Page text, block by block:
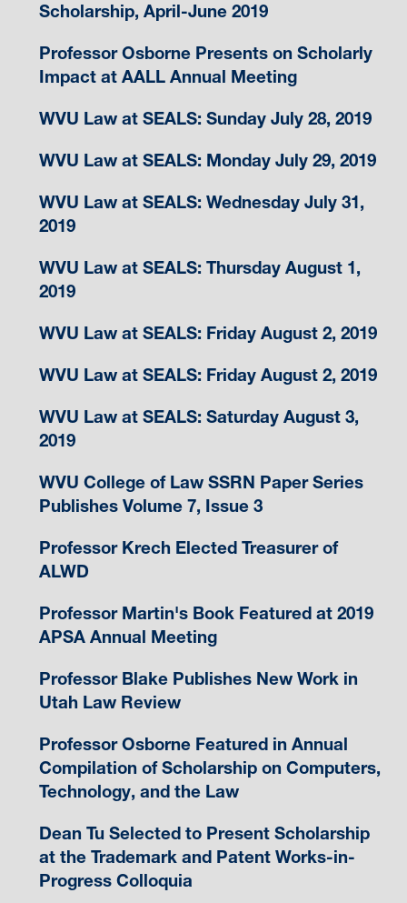
Scholarship, April-June 2019
Professor Osborne Presents on Scholarly
Impact at AALL Annual Meeting
WVU Law at SEALS: Sunday July 28, 2019
WVU Law at SEALS: Monday July 29, 2019
WVU Law at SEALS: Wednesday July 31,
2019
WVU Law at SEALS: Thursday August 1,
2019
WVU Law at SEALS: Friday August 2, 2019
WVU Law at SEALS: Friday August 2, 2019
WVU Law at SEALS: Saturday August 3,
2019
WVU College of Law SSRN Paper Series
Publishes Volume 7, Issue 3
Professor Krech Elected Treasurer of
ALWD
Professor Martin's Book Featured at 2019
APSA Annual Meeting
Professor Blake Publishes New Work in
Utah Law Review
Professor Osborne Featured in Annual
Compilation of Scholarship on Computers,
Technology, and the Law
Dean Tu Selected to Present Scholarship
at the Trademark and Patent Works-in-
Progress Colloquia